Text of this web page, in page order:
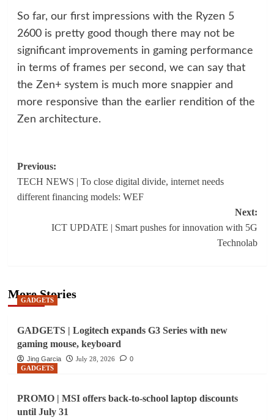
So far, our first impressions with the Ryzen 5
2600 is pretty good though there may not be
significant improvements in gaming performance
in terms of frames per second, we can say that
the Zen+ system is much more snappier and
more responsive than the earlier rendition of the
Zen architecture.
Post
navigation
Previous:
TECH NEWS | To close digital divide, internet needs
different financing models: WEF
Next:
ICT UPDATE | Smart pushes for innovation with 5G
Technolab
More Stories
GADGETS
GADGETS | Logitech expands G3 Series with new
gaming mouse, keyboard
Jing Garcia July 28, 2026
0
GADGETS
PROMO | MSI offers back-to-school laptop discounts
until July 31